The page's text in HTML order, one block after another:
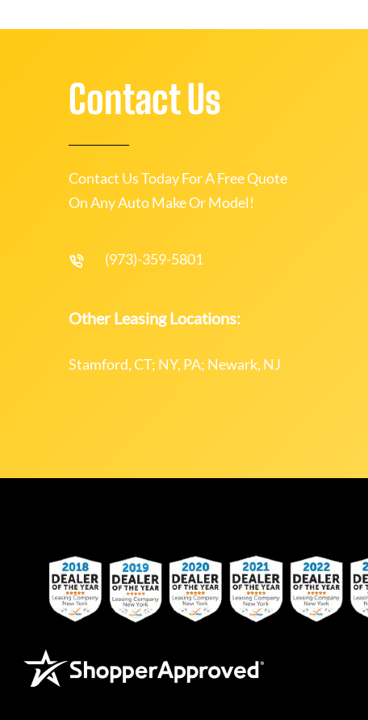
Contact Us
Contact Us Today For A Free Quote
On Any Auto Make Or Model!
(973)-359-5801
Other Leasing Locations:
Stamford, CT; NY, PA; Newark, NJ